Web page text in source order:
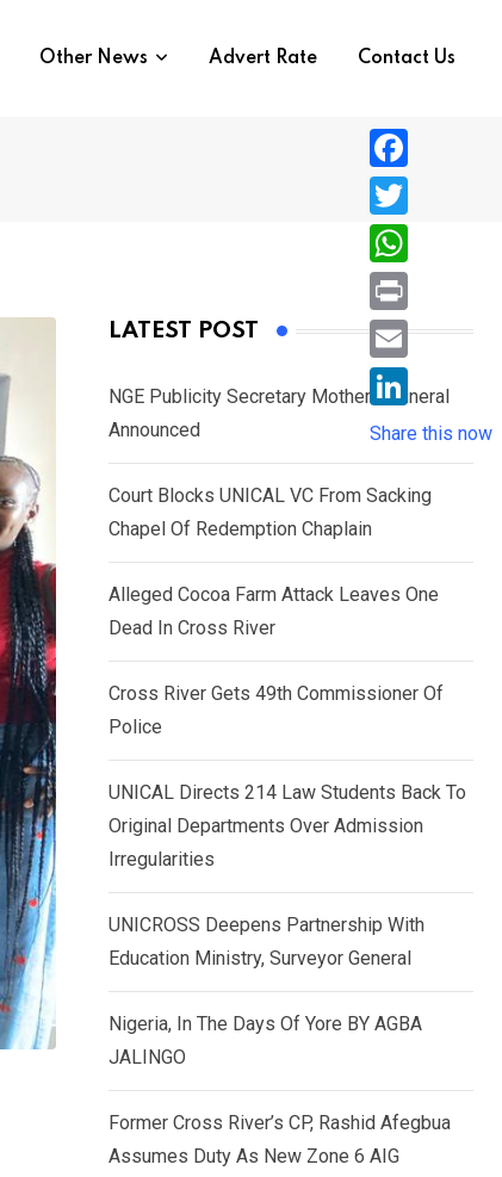
Other News Advert Rate Contact Us
LATEST POST
NGE Publicity Secretary Mother’s Funeral
Announced
Court Blocks UNICAL VC From Sacking
Chapel Of Redemption Chaplain
Alleged Cocoa Farm Attack Leaves One
Dead In Cross River
Cross River Gets 49th Commissioner Of
Police
UNICAL Directs 214 Law Students Back To
Original Departments Over Admission
Irregularities
UNICROSS Deepens Partnership With
Education Ministry, Surveyor General
Nigeria, In The Days Of Yore BY AGBA
JALINGO
Former Cross River’s CP, Rashid Afegbua
Assumes Duty As New Zone 6 AIG
F
a
c
e
b
o
T
w
i
e
r
W
h
a
s
A
p
P
r
i
n
E
i
l
L
i
n
k
n
Share this now